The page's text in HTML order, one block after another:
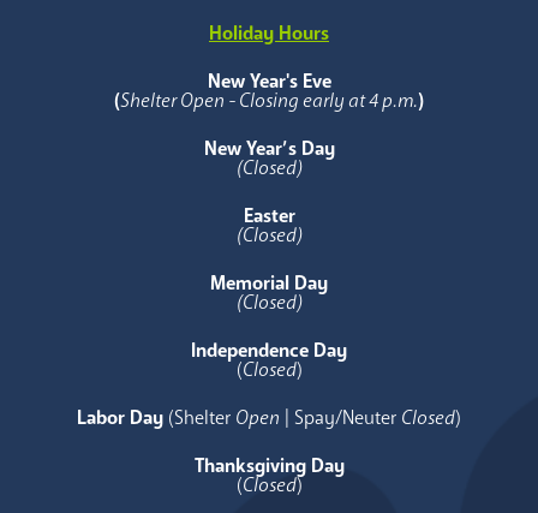
Holiday Hours
New Year's Eve
(Shelter Open - Closing early at 4 p.m.)
New Year’s Day
(Closed)
Easter
(Closed)
Memorial Day
(Closed)
Independence Day
(Closed)
Labor Day (Shelter Open | Spay/Neuter Closed)
Thanksgiving Day
(Closed)